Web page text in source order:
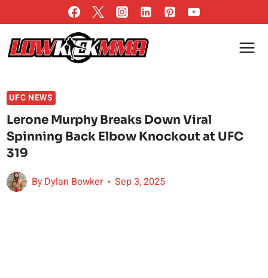
to
content
UFC NEWS
Lerone Murphy Breaks Down Viral
Spinning Back Elbow Knockout at UFC
319
ByDylan Bowker Sep 3, 2025